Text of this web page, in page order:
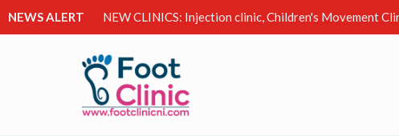
NEWS ALERT NEW CLINICS: Injection clinic, Children's Movement